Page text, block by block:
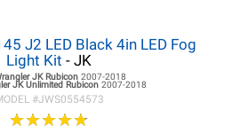
J2 LED Black 4in LED Fog
Light Kit - JK
JKRubicon 2007-2018
JKUnlimited Rubicon 2007-2018
#JWS0554573
★★★★★
★★★★★